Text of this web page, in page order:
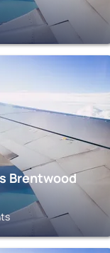
Brentwood